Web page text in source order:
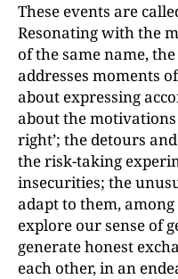
These events are
Resonating with the
of the same name,
addresses moments
about expressing
about the motivations
right’; the detours
the risk-taking
insecurities; the
adapt to them,
explore our sense of
generate honest
each other, in an